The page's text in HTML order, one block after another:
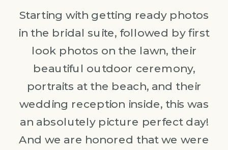
Starting with getting ready photos
in the bridal suite, followed by first
look photos on the lawn, their
beautiful outdoor ceremony,
portraits at the beach, and their
wedding reception inside, this was
an absolutely picture perfect day!
And we are honored that we were